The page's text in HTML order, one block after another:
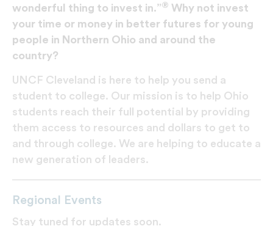
wonderful thing to invest in.”® Why not invest
your time or money in better futures for young
people in Northern Ohio and around the
country?
UNCF Cleveland is here to help you send a
student to college. Our mission is to help Ohio
students reach their full potential by providing
them access to resources and dollars to get to
and through college. We are helping to educate a
new generation of leaders.
Regional Events
Stay tuned for updates soon.